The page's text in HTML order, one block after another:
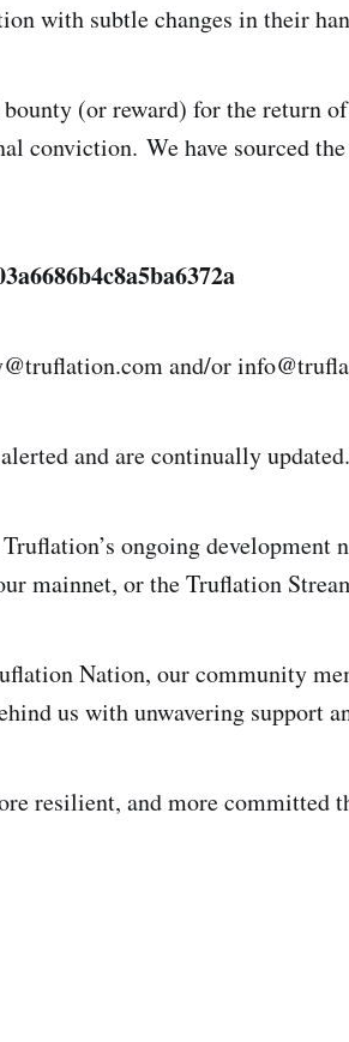
with subtle changes in their
(or reward) for the return
conviction. We have sourced
and/or
and are continually
ongoing development
mainnet, or the Truflation
Nation, our community
us with unwavering support
resilient, and more committed